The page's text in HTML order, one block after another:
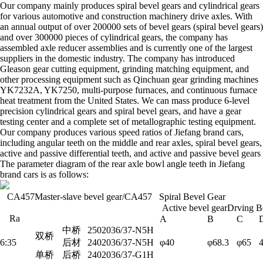
Our company mainly produces spiral bevel gears and cylindrical gears
for various automotive and construction machinery drive axles. With
an annual output of over 200000 sets of bevel gears (spiral bevel gears)
and over 300000 pieces of cylindrical gears, the company has
assembled axle reducer assemblies and is currently one of the largest
suppliers in the domestic industry. The company has introduced
Gleason gear cutting equipment, grinding matching equipment, and
other processing equipment such as Qinchuan gear grinding machines
YK7232A, YK7250, multi-purpose furnaces, and continuous furnace
heat treatment from the United States. We can mass produce 6-level
precision cylindrical gears and spiral bevel gears, and have a gear
testing center and a complete set of metallographic testing equipment.
Our company produces various speed ratios of Jiefang brand cars,
including angular teeth on the middle and rear axles, spiral bevel gears,
active and passive differential teeth, and active and passive bevel gears
The parameter diagram of the rear axle bowl angle teeth in Jiefang
brand cars is as follows:
CA457Master-slave bevel gear/CA457 Spiral Bevel Gear
Ra
Active bevel gearDrving
A
B C
6:35
双桥
中桥
2502036/37-N5H
φ40
φ68.3 φ65
后材
2402036/37-N5H
单桥
后桥 2402036/37-G1H